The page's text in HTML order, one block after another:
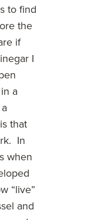
to find
the
if
I
a
that
In
when
“live”
and